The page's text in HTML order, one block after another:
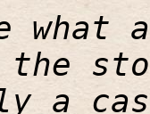
what
the
a